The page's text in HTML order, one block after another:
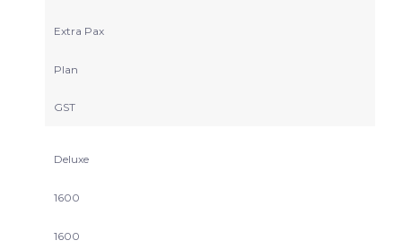
Extra Pax
Plan
GST
Deluxe
1600
1600